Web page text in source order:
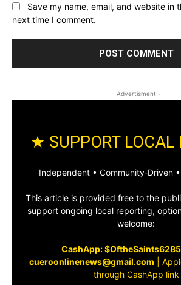
Save my name, email, and website in
next time I comment.
- Advertisment -
★ SUPPORT
Independent • Community‑Driven
This article is provided free to the
support ongoing local reporting,
welcome:
CashApp: $OftheSaints6285
cueroonlinenews@gmail.com
through CashApp link